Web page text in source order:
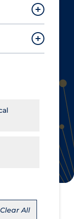
Clear All